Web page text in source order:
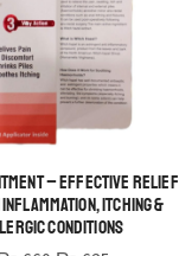
– Effective Relief
Itching &
Conditions